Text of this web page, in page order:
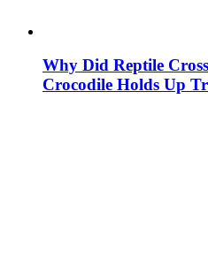
Why Did Reptile
Crocodile Holds Up